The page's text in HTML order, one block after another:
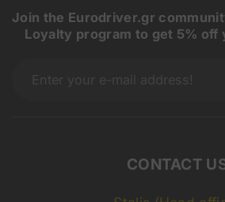
Join the Eurodriver.gr
Loyalty program to get 5% off
CONTACT